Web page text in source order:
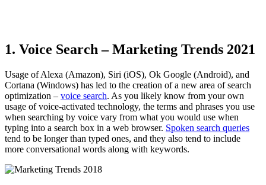
1. Voice Search – Marketing Trends 2021
Usage of Alexa (Amazon), Siri (iOS), Ok Google (Android), and
Cortana (Windows) has led to the creation of a new area ofsearch
optimization – voice search. As you likely know from your own
usage of voice-activated technology, the terms and phrases you use
when searching by voice vary from what you would use when
typing into a search box in a web browser. Spoken search queries
tend to be longer than typed ones, and they also tend to include
more conversational words along with keywords.